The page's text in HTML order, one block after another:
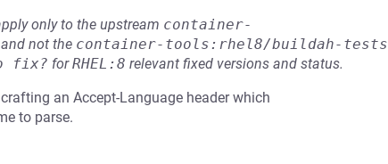
only to the upstream container-
not the container-tools:rhel8/buildah-tests
fix? forRHEL:8 relevant fixed versions and status.
an Accept-Language header which
to parse.